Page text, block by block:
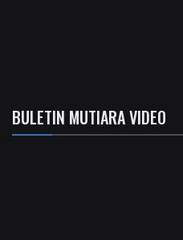
BULETIN MUTIARA VIDEO